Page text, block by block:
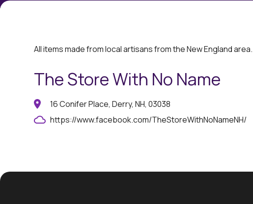
All items made from local artisans from the New England area.
The Store With No Name
16 Conifer Place, Derry, NH, 03038
https://www.facebook.com/TheStoreWithNoNameNH/